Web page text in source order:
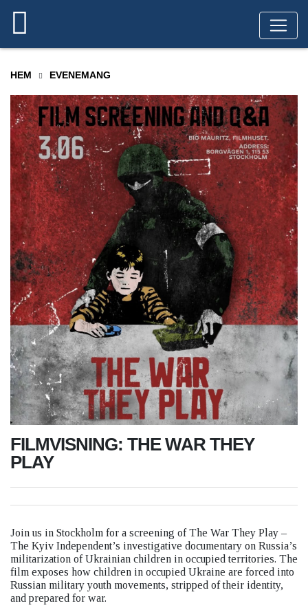
HEM EVENEMANG
FILMVISNING: THE WAR THEY
PLAY
Join us in Stockholm for a screening of The War They Play –
The Kyiv Independent’s investigative documentary on Russia’s
militarization of Ukrainian children in occupied territories. The
film exposes how children in occupied Ukraine are forced into
Russian military youth movements, stripped of their identity,
and prepared for war.